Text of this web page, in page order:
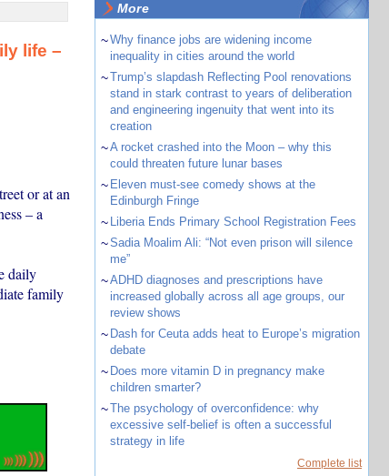
life –
or at an
– a
daily
family
More
~Why finance jobs are widening income
inequality in cities around the world
~Trump’s slapdash Reflecting Pool renovations
stand in stark contrast to years of deliberation
and engineering ingenuity that went into its
creation
~A rocket crashed into the Moon – why this
could threaten future lunar bases
~ Eleven must-see comedy shows at the
Edinburgh Fringe
~ Liberia Ends Primary School Registration Fees
~Sadia Moalim Ali: “Not even prison will silence
me”
~ADHD diagnoses and prescriptions have
increased globally across all age groups, our
review shows
~ Dash for Ceuta adds heat to Europe’s migration
debate
~ Does more vitamin D in pregnancy make
children smarter?
~The psychology of overconfidence: why
excessive self-belief is often a successful
strategy in life
Complete list